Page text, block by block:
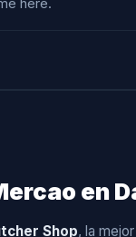
here.
en
Shop, la